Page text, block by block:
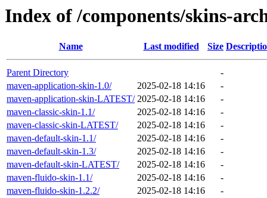
Index of /components/skins-
Name Last modified Size
Parent Directory
-
maven-application-skin-1.0/
2025-02-18 14:16
-
maven-application-skin-LATEST/ 2025-02-18 14:16
-
maven-classic-skin-1.1/
2025-02-18 14:16
-
maven-classic-skin-LATEST/
2025-02-18 14:16
-
maven-default-skin-1.1/
2025-02-18 14:16
-
maven-default-skin-1.3/
2025-02-18 14:16
-
maven-default-skin-LATEST/
2025-02-18 14:16
-
maven-fluido-skin-1.1/
2025-02-18 14:16
-
maven-fluido-skin-1.2.2/
2025-02-18 14:16
-